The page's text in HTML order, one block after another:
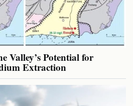
Valley’s Potential for
Extraction